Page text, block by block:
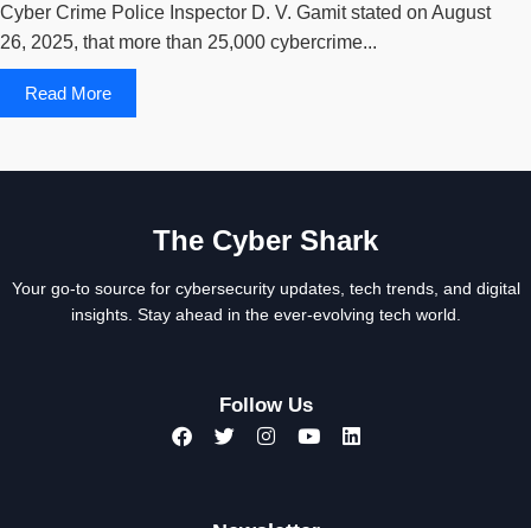
Cyber Crime Police Inspector D. V. Gamit stated on August
26, 2025, that more than 25,000 cybercrime...
Read More
The Cyber Shark
Your go-to source for cybersecurity updates, tech trends, and digital
insights. Stay ahead in the ever-evolving tech world.
Follow Us